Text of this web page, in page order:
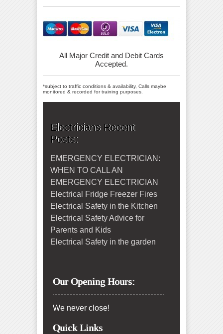
All Major Credit and Debit Cards
Accepted.
*subject to traffic conditions & availability, Calls maybe
monitored & recorded for training purposes.
Electricians Recent
Posts:
EMERGENCY ELECTRICIAN:
WHEN TO CALL AN
EMERGENCY ELECTRICIAN
Electrical Fridge Freezer Fires
Electrical Safety in the Kitchen
Electrical Safety Advice for
Parents and Kids
Electrical Safety in the garden
Our Opening Hours:
We never close!
Quick Links